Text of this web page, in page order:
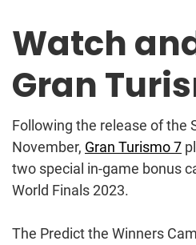
Watch
Gran
Following the release of the
November, Gran Turismo 7
two special in-game bonus
World Finals 2023.
The Predict the Winners